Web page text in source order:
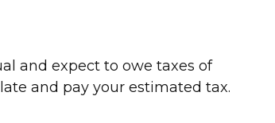
and expect to owe taxes of
and pay your estimated tax.